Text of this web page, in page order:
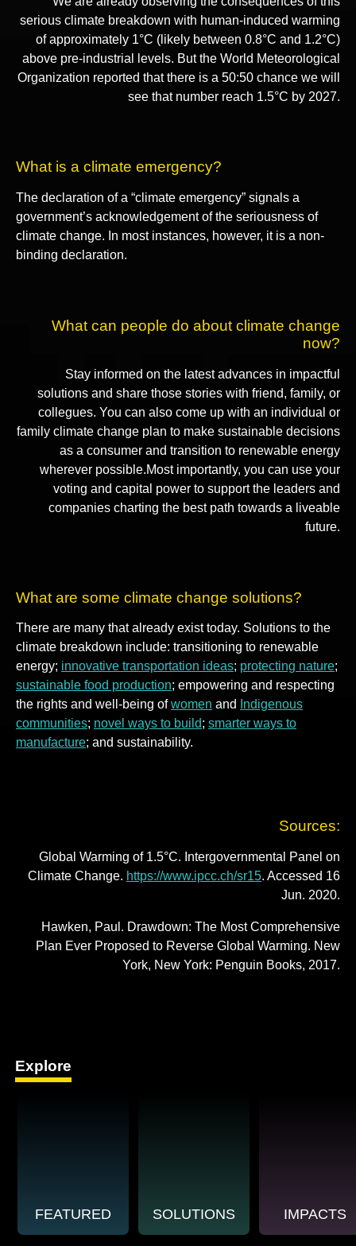
serious climate breakdown with human-induced warming
of approximately 1°C (likely between 0.8°C and 1.2°C)
above pre-industrial levels. But the World Meteorological
Organization reported that there is a 50:50 chance we will
see that number reach 1.5°C by 2027.
What is a climate emergency?
The declaration of a “climate emergency” signals a
government’s acknowledgement of the seriousness of
climate change. In most instances, however, it is a non-
binding declaration.
What can people do about climate change
now?
Stay informed on the latest advances in impactful
solutions and share those stories with friend, family, or
collegues. You can also come up with an individual or
family climate change plan to make sustainable decisions
as a consumer and transition to renewable energy
wherever possible.Most importantly, you can use your
voting and capital power to support the leaders and
companies charting the best path towards a liveable
future.
What are some climate change solutions?
There are many that already exist today. Solutions to the
climate breakdown include: transitioning to renewable
energy; innovative transportation ideas; protecting nature;
sustainable food production; empowering and respecting
the rights and well-being ofwomen and
Indigenous
communities; novel ways to build; smarter ways to
manufacture; and sustainability.
Sources:
Global Warming of 1.5°C. Intergovernmental Panel on
Climate Change. https://www.ipcc.ch/sr15. Accessed 16
Jun. 2020.
Hawken, Paul. Drawdown: The Most Comprehensive
Plan Ever Proposed to Reverse Global Warming. New
York, New York: Penguin Books, 2017.
Explore
FEATURED SOLUTIONS IMPACTS